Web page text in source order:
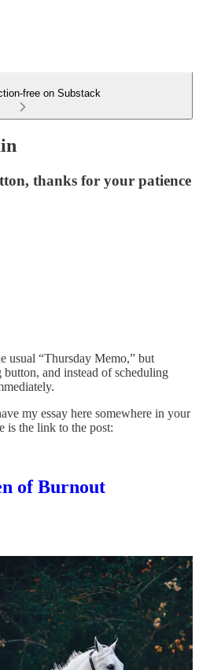
free on Substack
thanks for your patience
usual “Thursday Memo,” but
and instead of scheduling
my essay here somewhere in your
is the link to the post:
of Burnout